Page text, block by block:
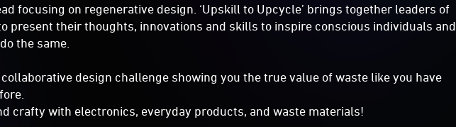
focusing on regenerative design. ‘Upskill to Upcycle’ brings together leaders of
present their thoughts, innovations and skills to inspire conscious individuals and
the same.
collaborative design challenge showing you the true value of waste like you have
crafty with electronics, everyday products, and waste materials!